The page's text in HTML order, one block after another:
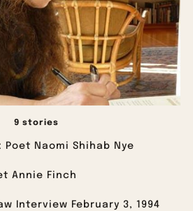
9 stories
Naomi Shihab Nye
Annie Finch
Interview February 3, 1994